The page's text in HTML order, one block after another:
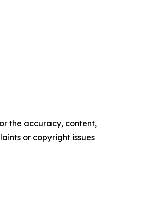
the accuracy, content,
or copyright issues